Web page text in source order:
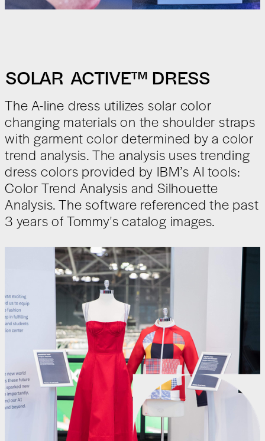
SOLAR ACTIVE™DRESS
The A-line dress utilizes solar color
changing materials on the shoulder straps
with garment color determined by a color
trend analysis. The analysis uses trending
dress colors provided by IBM’s AI tools:
Color Trend Analysis and Silhouette
Analysis. The software referenced the past
3 years of Tommy's catalog images.